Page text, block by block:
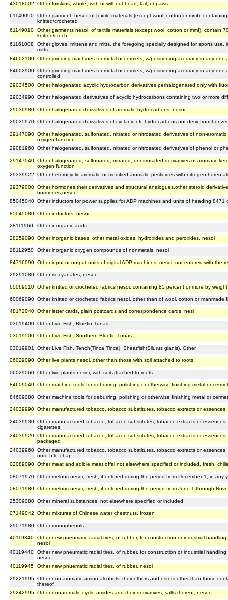
43018002 Other furskins, whole, with or without head, tail, or paws
61149090
Other garment, nesoi, of textile materials (except wool, cotton or mmf),
knitted/crocheted
61149010
Other garments nesoi, of textile materials (except wool, cotton or mmf), contain
knitted/croch
61161008
Other gloves, mittens and mitts, the foregoing specially designed for sports use,
mitts
84602100 Other grinding machines for metal or cermets, w/positioning accuracy in any
84602900 Other grinding machines for metal or cermets, w/positioning accuracy in any
controlled
29034500 Other halogenated acyclic hydrocarbon derivatives perhalogenated only with
29034990 Other halogenated derivatives of acyclic hydrocarbons containing two or more
29036980 Other halogenated derivatives of aromatic hydrocarbons, nesoi
29035970 Other halogenated derivatives of cyclanic etc hydrocarbons not deriv from
29147090 Other halogenated, sulfonated, nitrated or nitrosated derivatives of non-
oxygen function
29081960 Other halogenated, sulfonated, nitrated or nitrosated derivatives of phenol or
29147040 Other halogenated, sulfonated, nitrated, or nitrosated derivatives of aromatic
oxygen function
29339922
Other heterocyclic aromatic or modified aromatic pesticides with nitrogen hereo-
29379000 Other hormones,their derivatives and structural analogues,other steroid
hormones,nesoi
85045040 Other inductors for power supplies for ADP machines and units of heading 8471
85045080 Other inductors, nesoi
28111960 Other inorganic acids
28259090 Other inorganic bases; other metal oxides, hydroxides and peroxides, nesoi
28112950 Other inorganic oxygen compounds of nonmetals, nesoi
84716090 Other input or output units of digital ADP machines, nesoi, not entered with the
29291080 Other isocyanates, nesoi
60069010 Other knitted or crocheted fabrics nesoi, containing 85 percent or more by
60069090 Other knitted or crocheted fabrics nesoi, other than of wool, cotton or manmade
48172040 Other letter cards, plain postcards and correspondence cards, nesi
03019400 Other Live Fish, Bluefin Tunas
03019500 Other Live Fish, Southern Bluefin Tunas
03019901 Other Live Fish, Tench(Tinca Tinca), Sheatfish(Silurus glanis), Other
06029090 Other live plants nesoi, other than those with soil attached to roots
06029060 Other live plants nesoi, with soil attached to roots
84609040 Other machine tools for deburring, polishing or otherwise finishing metal or
84609080 Other machine tools for deburring, polishing or otherwise finishing metal or
24039990 Other manufactured tobacco, tobacco substitutes, tobacco extracts or
24039930 Other manufactured tobacco, tobacco substitutes, tobacco extracts or
cigarettes
24039920 Other manufactured tobacco, tobacco substitutes, tobacco extracts or
packaged
24039960 Other manufactured tobacco, tobacco substitutes, tobacco extracts or
note 5 to chap
02089090 Other meat and edible meat offal not elsewhere specified or included, fresh,
08071970 Other melons nesoi, fresh, if entered during the period from December 1, in any
08071980 Other melons nesoi, fresh, if entered during the period from June 1 through
25309080 Other mineral substances, not elsewhere specified or included
07149042 Other mixtures of Chinese water chestnuts, frozen
29071980 Other monophenols
40119340
Other new pneumatic radial tires, of rubber, for construction or industrial
nesoi
40119440
Other new pneumatic radial tires, of rubber, for construction or industrial
nesoi
40119945
Other new pnuematic radial tires, of rubber, nesoi
29221995 Other non-aromatic amino-alcohols, their ethers and esters other than those
thereof
29242995 Other nonaromatic cyclic amides and their derivatives; salts thereof; nesoi